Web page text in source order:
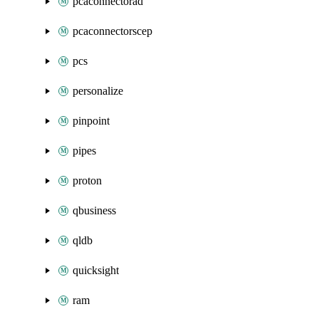
pcaconnectorscep
pcs
personalize
pinpoint
pipes
proton
qbusiness
qldb
quicksight
ram